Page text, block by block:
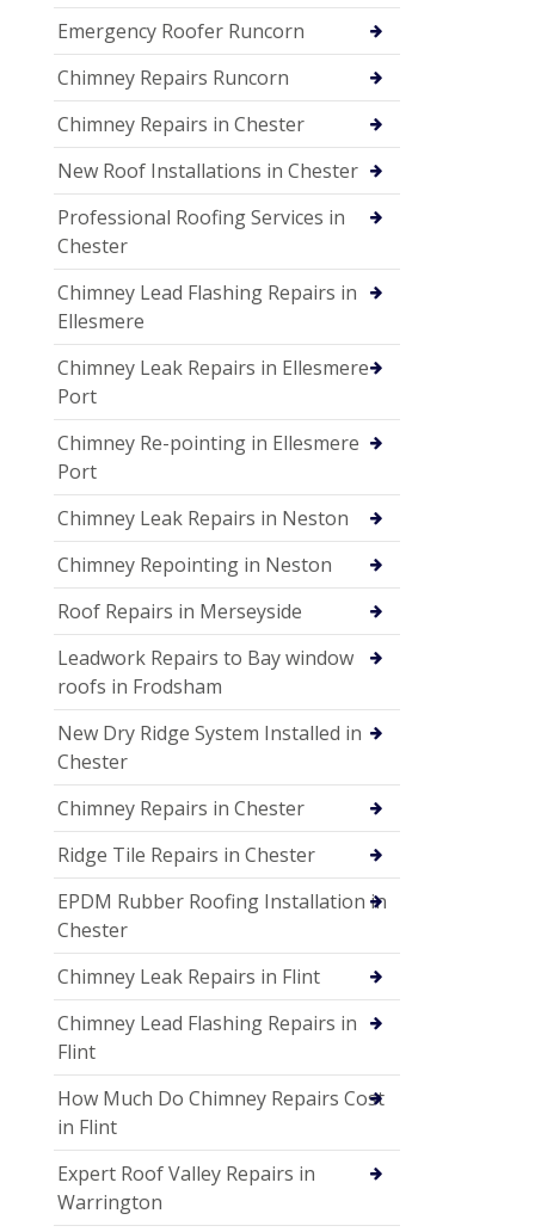
Emergency Roofer Runcorn
Chimney Repairs Runcorn
Chimney Repairs in Chester
New Roof Installations in Chester
Professional Roofing Services in
Chester
Chimney Lead Flashing Repairs in
Ellesmere
Chimney Leak Repairs in Ellesmere
Port
Chimney Re-pointing in Ellesmere
Port
Chimney Leak Repairs in Neston
Chimney Repointing in Neston
Roof Repairs in Merseyside
Leadwork Repairs to Bay window
roofs in Frodsham
New Dry Ridge System Installed in
Chester
Chimney Repairs in Chester
Ridge Tile Repairs in Chester
EPDM Rubber Roofing Installation in
Chester
Chimney Leak Repairs in Flint
Chimney Lead Flashing Repairs in
Flint
How Much Do Chimney Repairs Cost
in Flint
Expert Roof Valley Repairs in
Warrington